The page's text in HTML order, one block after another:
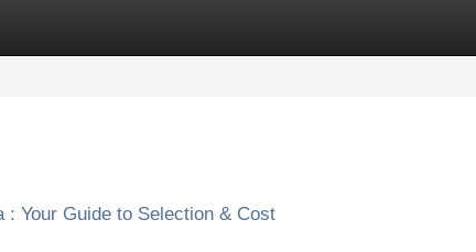
Your Guide to Selection & Cost